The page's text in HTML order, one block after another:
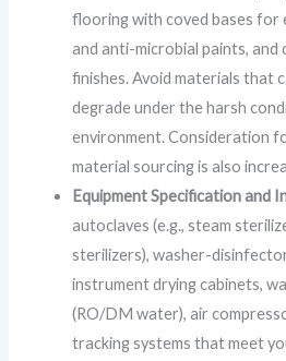
flooring with coved bases for
and anti-microbial paints, and
finishes. Avoid materials that
degrade under the harsh
environment. Consideration
material sourcing is also
Equipment Specification and
autoclaves (e.g., steam
sterilizers), washer-
instrument drying cabinets,
(RO/DM water), air
tracking systems that meet